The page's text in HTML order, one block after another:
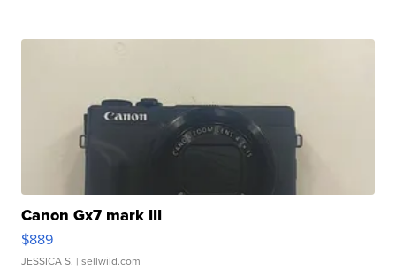
Canon Gx7 mark III
$889
JESSICA S. | sellwild.com